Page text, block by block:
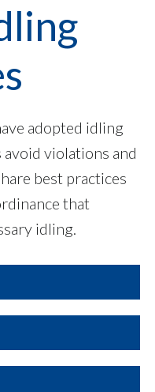
adopted idling
violations and
best practices
that
idling.